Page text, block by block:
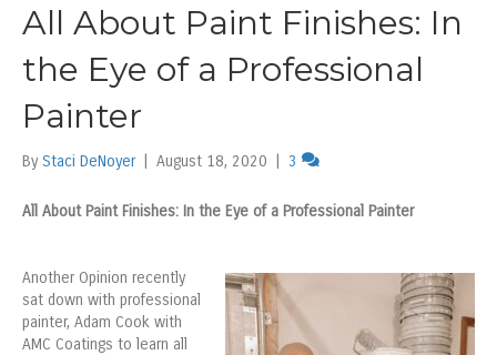
All About Paint Finishes: In
the Eye of a Professional
Painter
By Staci DeNoyer August 18, 2020 3
All About Paint Finishes: In the Eye of a Professional Painter
Another Opinion recently
sat down with professional
painter, Adam Cook with
AMC Coatings to learn all